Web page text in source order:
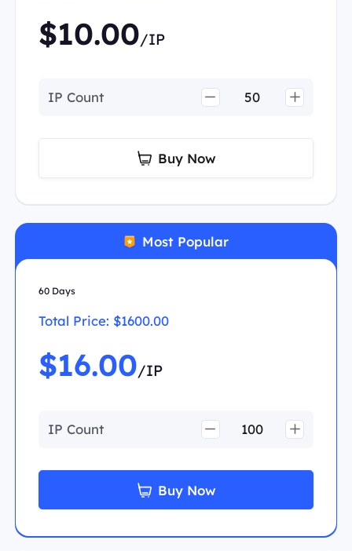
$10.00/IP
IP Count
Buy Now
Most Popular
60 Days
Total Price: $1600.00
$16.00/IP
IP Count
Buy Now